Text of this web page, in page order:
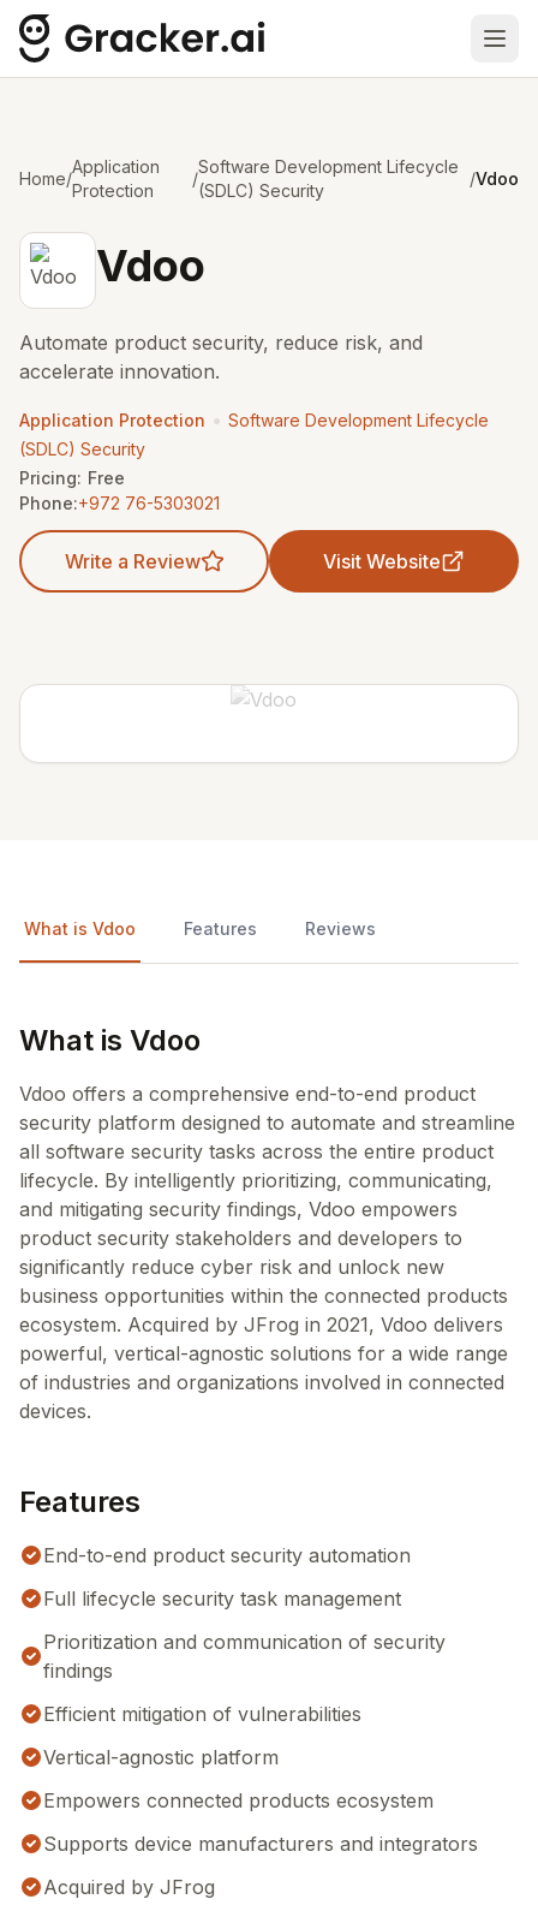
Home/
Application
Protection
/
Software Development Lifecycle
(SDLC) Security
/Vdoo
Vdoo
Automate product security, reduce risk, and
accelerate innovation.
Application Protection • Software Development Lifecycle
(SDLC) Security
Pricing: Free
Phone:+972 76-5303021
Write a Review Visit Website
What is Vdoo Features Reviews
What is Vdoo
Vdoo offers a comprehensive end-to-end product
security platform designed to automate and streamline
all software security tasks across the entire product
lifecycle. By intelligently prioritizing, communicating,
and mitigating security findings, Vdoo empowers
product security stakeholders and developers to
significantly reduce cyber risk and unlock new
business opportunities within the connected products
ecosystem. Acquired by JFrog in 2021, Vdoo delivers
powerful, vertical-agnostic solutions for a wide range
of industries and organizations involved in connected
devices.
Features
End-to-end product security automation
Full lifecycle security task management
Prioritization and communication of security
findings
Efficient mitigation of vulnerabilities
Vertical-agnostic platform
Empowers connected products ecosystem
Supports device manufacturers and integrators
Acquired by JFrog